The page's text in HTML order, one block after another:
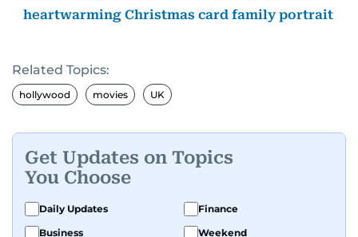
heartwarming Christmas card family portrait
Related Topics:
hollywood movies UK
Get Updates on Topics
You Choose
Daily Updates
Finance
Business
Weekend